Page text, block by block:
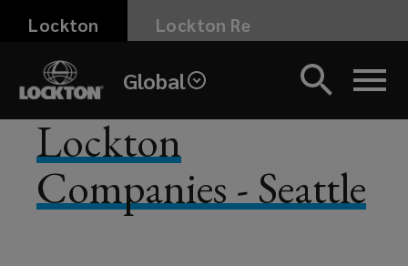
Skip
main
content
Lockton Lockton Re
Global
Lockton
Companies - Seattle